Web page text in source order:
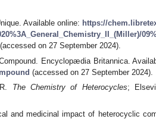
Available online: https://
on 27 September 2024).
Encyclopædia Britannica.
(accessed on 27 September 2024).
The Chemistry of Heterocycles;
and medicinal impact of heterocyclic